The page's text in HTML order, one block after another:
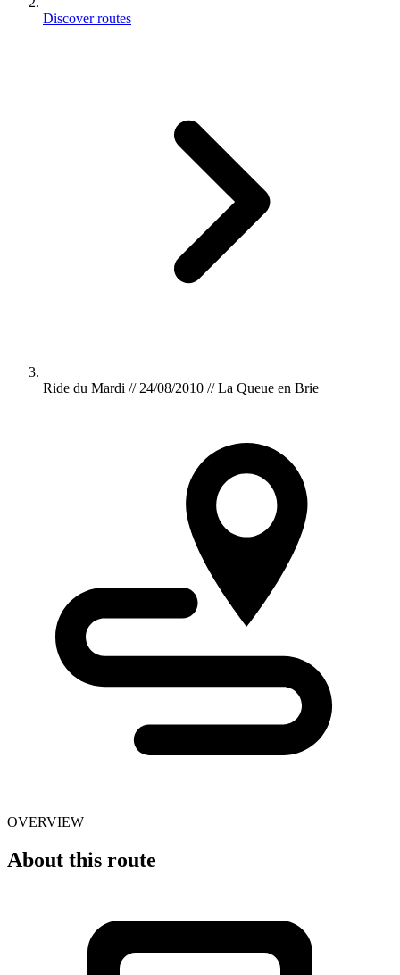
Discover routes
Ride du Mardi // 24/08/2010 // La Queue en Brie
OVERVIEW
About this route